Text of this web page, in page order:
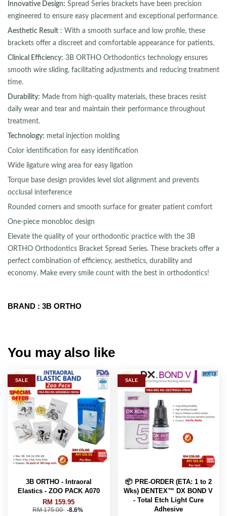
Innovative Design: Spread Series brackets have been precision
engineered to ensure easy placement and exceptional performance.
Aesthetic Result : With a smooth surface and low profile, these
brackets offer a discreet and comfortable appearance for patients.
Clinical Efficiency: 3B ORTHO Orthodontics technology ensures
smooth wire sliding, facilitating adjustments and reducing treatment
time.
Durability: Made from high-quality materials, these braces resist
daily wear and tear and maintain their performance throughout
treatment.
Technology: metal injection molding
Color identification for easy identification
Wide ligature wing area for easy ligation
Torque base design provides level slot alignment and prevents
occlusal interference
Rounded corners and smooth surface for greater patient comfort
One-piece monobloc design
Elevate the quality of your orthodontic practice with the 3B
ORTHO Orthodontics Bracket Spread Series. These brackets offer a
perfect combination of efficiency, aesthetics, durability and
economy. Make every smile count with the best in orthodontics!
BRAND : 3B ORTHO
You may also like
SALE
3B ORTHO - Intraoral
Elastics - ZOO PACK A070
RM 159.95
RM 175.00 -8.6%
SALE
📦 PRE-ORDER (ETA: 1 to 2
Wks) DENTEX™️ DX BOND V
- Total Etch Light Cure
Adhesive